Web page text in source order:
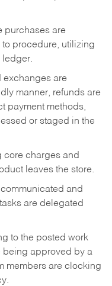
purchases are
procedure, utilizing
ledger.
exchanges are
manner, refunds are
payment methods,
or staged in the
core charges and
leaves the store.
and
are delegated
to the posted work
being approved by a
members are clocking